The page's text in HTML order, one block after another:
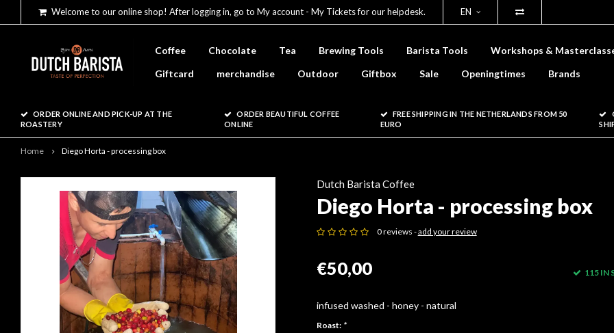
Welcome to our online shop! After logging in, go to My account - My Tickets for our helpdesk. EN
Coffee Chocolate Tea Brewing Tools Barista Tools
Workshops &
Giftcard
merchandise Outdoor Giftbox Sale Openingtimes Brands
ORDER ONLINE AND PICK-UP AT THE
ROASTERY
ORDER BEAUTIFUL COFFEE
ONLINE
FREE SHIPPING IN THE NETHERLANDS FROM 50
EURO
Home Diego Horta - processing box
Dutch Barista Coffee
Diego Horta - processing box
0 reviews -add your review
€50,00 115 IN
infused washed - honey - natural
Roast: *